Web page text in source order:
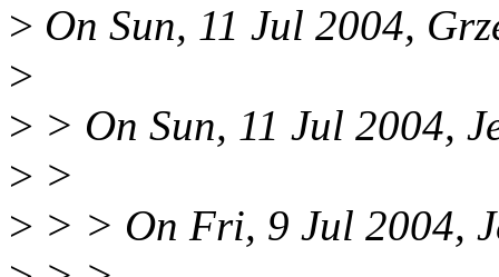
> On Sun, 11 Jul 2004,
>
> > On Sun, 11 Jul 2004,
> >
> > > On Fri, 9 Jul 2004,